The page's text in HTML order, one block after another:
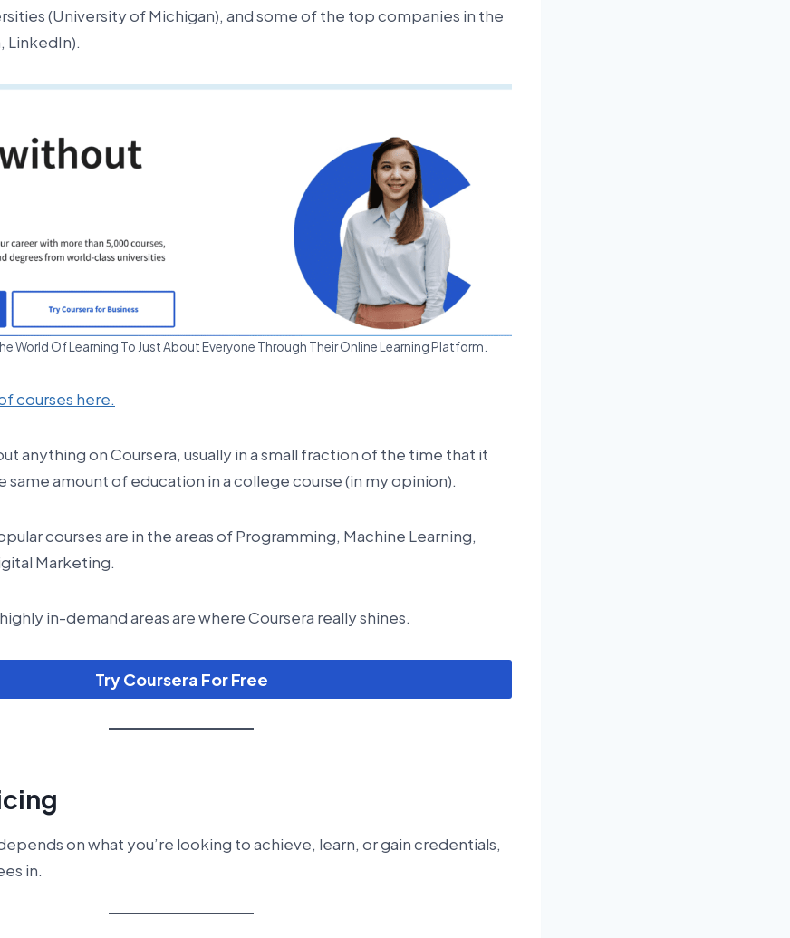
(University of Michigan), and some of the top companies in the
LinkedIn).
World Of Learning To Just About Everyone Through Their Online Learning Platform.
courses here.
anything on Coursera, usually in a small fraction of the time that it
amount of education in a college course (in my opinion).
courses are in the areas of Programming, Machine Learning,
Marketing.
in-demand areas are where Coursera really shines.
Try Coursera For Free
on what you’re looking to achieve, learn, or gain credentials,
in.